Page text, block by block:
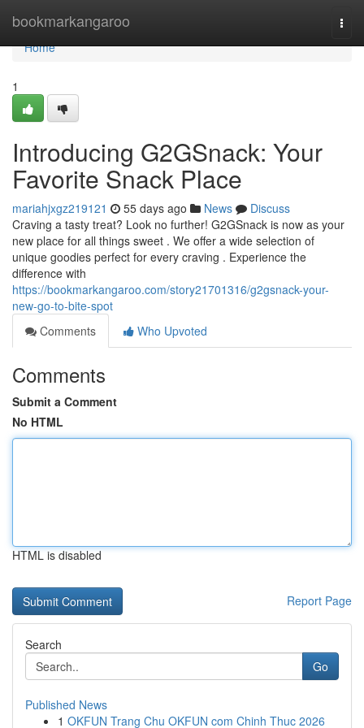
bookmarkangaroo
Home
Home
1
Introducing G2GSnack: Your
Favorite Snack Place
mariahjxgz219121 55 days ago News
Discuss
Craving a tasty treat? Look no further! G2GSnack is now as your
new place for all things sweet . We offer a wide selection of
unique goodies perfect for every craving . Experience the
difference with
https://bookmarkangaroo.com/story21701316/g2gsnack-your-
new-go-to-bite-spot
Comments
Who Upvoted
Comments
Submit a Comment
No HTML
HTML is disabled
Report Page
Search
Go
Published News
1 OKFUN Trang Chu OKFUN com Chinh Thuc 2026